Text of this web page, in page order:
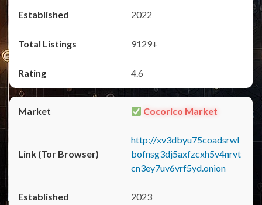
2022
9129+
4.6
Cocorico Market
http://xv3dbyu75coadsrwl
bofnsg3dj5axfzcxh5v4nrvt
cn3ey7uv6vrf5yd.onion
2023